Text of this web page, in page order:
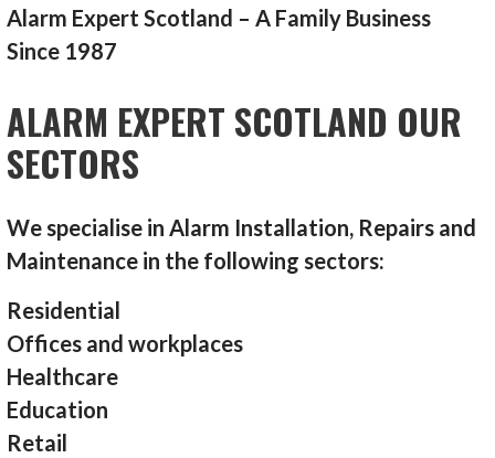
Alarm Expert Scotland – A Family Business
Since 1987
ALARM EXPERT SCOTLAND OUR
SECTORS
We specialise in Alarm Installation, Repairs and
Maintenance in the following sectors:
Residential
Offices and workplaces
Healthcare
Education
Retail